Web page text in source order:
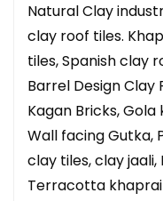
Natural Clay
clay roof tiles.
tiles, Spanish clay
Barrel Design Clay
Kagan Bricks,
Wall facing Gutka,
clay tiles, clay
Terracotta